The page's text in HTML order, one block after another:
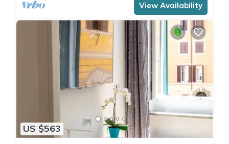
View Availability
US $563